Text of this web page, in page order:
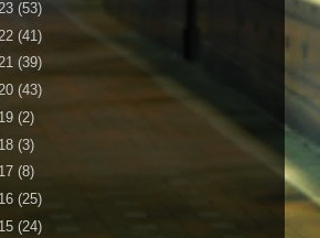
(53)
(41)
(39)
(43)
(2)
(3)
(8)
(25)
(24)